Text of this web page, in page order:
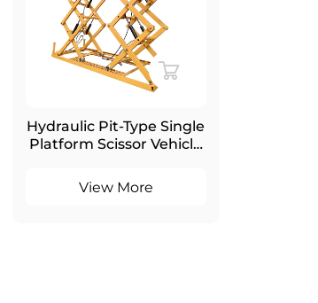
Hydraulic Pit-Type Single
Platform Scissor Vehicle
Basement Garage
View More